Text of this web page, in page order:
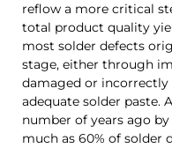
reflow a more critical
total product quality
most solder defects
stage, either through
damaged or incorrectly
adequate solder paste.
number of years ago
much as 60% of solder